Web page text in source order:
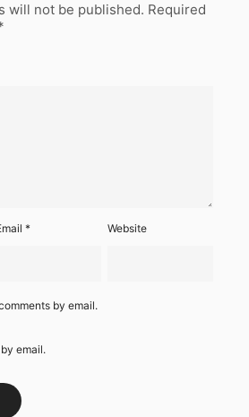
will not be published. Required
* Website
by email.
email.